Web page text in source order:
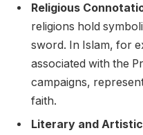
Religious
religions hold
sword. In Islam, for
associated with the
campaigns,
faith.
Literary and